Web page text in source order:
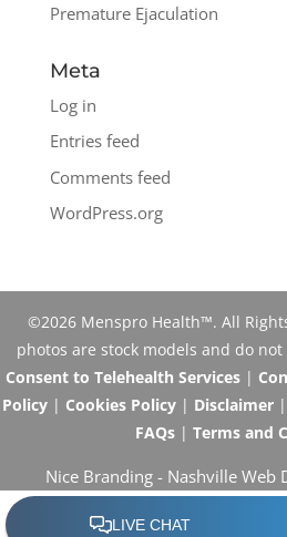
Premature Ejaculation
Meta
Log in
Entries feed
Comments feed
WordPress.org
©2026 Menspro Health™. All
photos are stock models and do
Consent to Telehealth Services|
Policy | Cookies Policy | Disclaimer |
FAQs | Terms and
Nice Branding - Nashville Web